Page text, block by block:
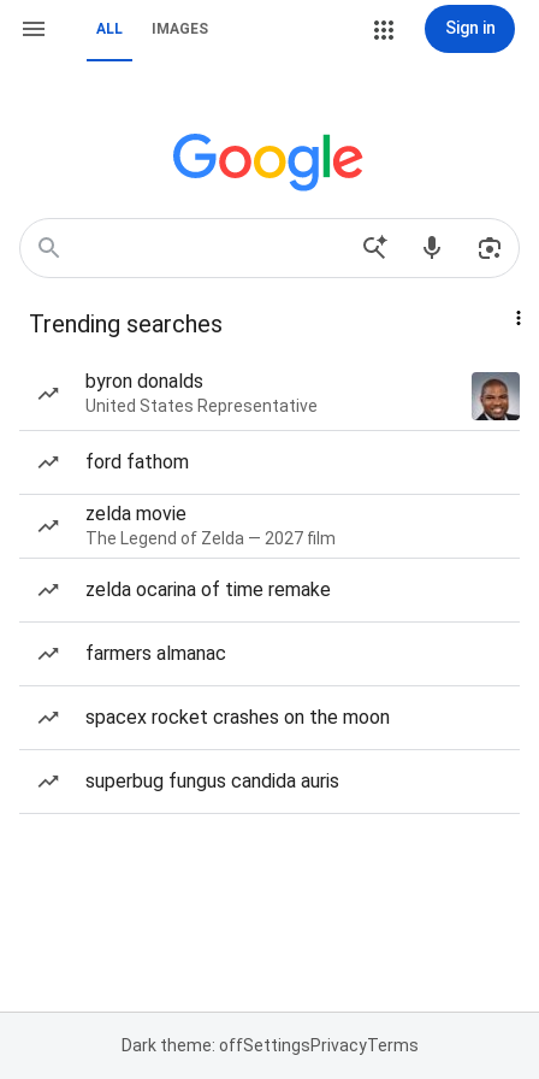
ALL IMAGES Sign in
Trending searches
byron donalds
United States Representative
ford fathom
zelda movie
The Legend of Zelda — 2027 film
zelda ocarina of time remake
farmers almanac
spacex rocket crashes on the moon
superbug fungus candida auris
Dark theme: offSettingsPrivacyTerms